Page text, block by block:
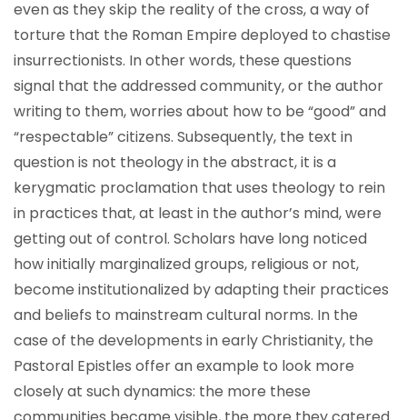
even as they skip the reality of the cross, a way of
torture that the Roman Empire deployed to chastise
insurrectionists. In other words, these questions
signal that the addressed community, or the author
writing to them, worries about how to be “good” and
“respectable” citizens. Subsequently, the text in
question is not theology in the abstract, it is a
kerygmatic proclamation that uses theology to rein
in practices that, at least in the author’s mind, were
getting out of control. Scholars have long noticed
how initially marginalized groups, religious or not,
become institutionalized by adapting their practices
and beliefs to mainstream cultural norms. In the
case of the developments in early Christianity, the
Pastoral Epistles offer an example to look more
closely at such dynamics: the more these